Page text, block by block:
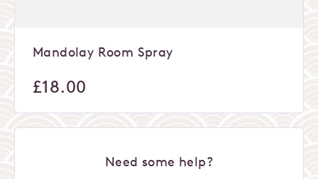
Mandolay Room Spray
£18.00
Need some help?